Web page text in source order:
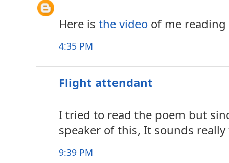
Here is the video of me
4:35 PM
Flight attendant
I tried to read the poem but
speaker of this, It sounds
9:39 PM